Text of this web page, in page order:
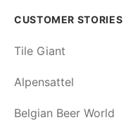
CUSTOMER STORIES
Tile Giant
Alpensattel
Belgian Beer World